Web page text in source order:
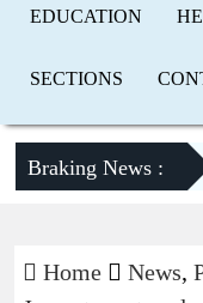
EDUCATION
SECTIONS
Braking News :
PM to visit
Home News,